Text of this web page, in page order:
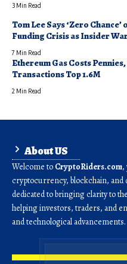
3 Min Read
Tom Lee Says ‘Zero
Funding Crisis as Insider
7 Min Read
Ethereum Gas Costs
Transactions Top 1.6M
2 Min Read
About US
Welcome to CryptoRiders.com,
cryptocurrency, blockchain, and
dedicated to bringing clarity to
helping investors, traders, and
and technological advancements.